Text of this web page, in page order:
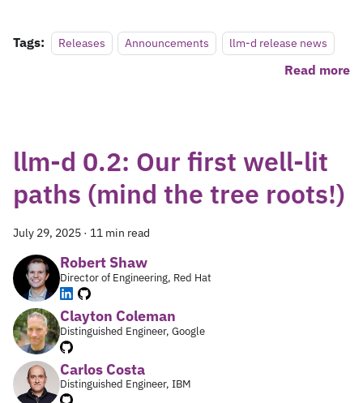
Tags: Releases Announcements llm-d release news
Read more
llm-d 0.2: Our first well-lit
paths (mind the tree roots!)
July 29, 2025 · 11 min read
Robert Shaw
Director of Engineering, Red Hat
Clayton Coleman
Distinguished Engineer, Google
Carlos Costa
Distinguished Engineer, IBM